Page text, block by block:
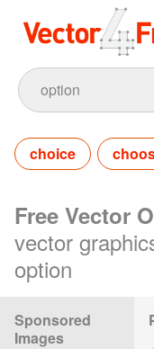
choice
Free Vector
vector
option
Sponsored
Images